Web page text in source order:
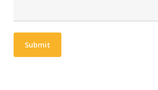
Submit